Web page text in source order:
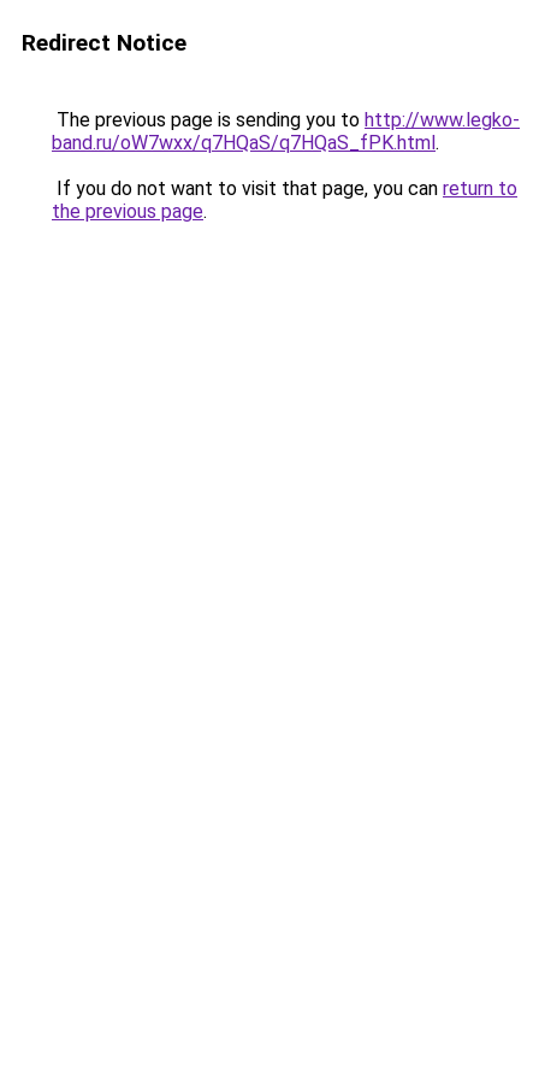
Redirect Notice
The previous page is sending you to http://www.legko-
band.ru/oW7wxx/q7HQaS/q7HQaS_fPK.html.
If you do not want to visit that page, you can return to
the previous page.